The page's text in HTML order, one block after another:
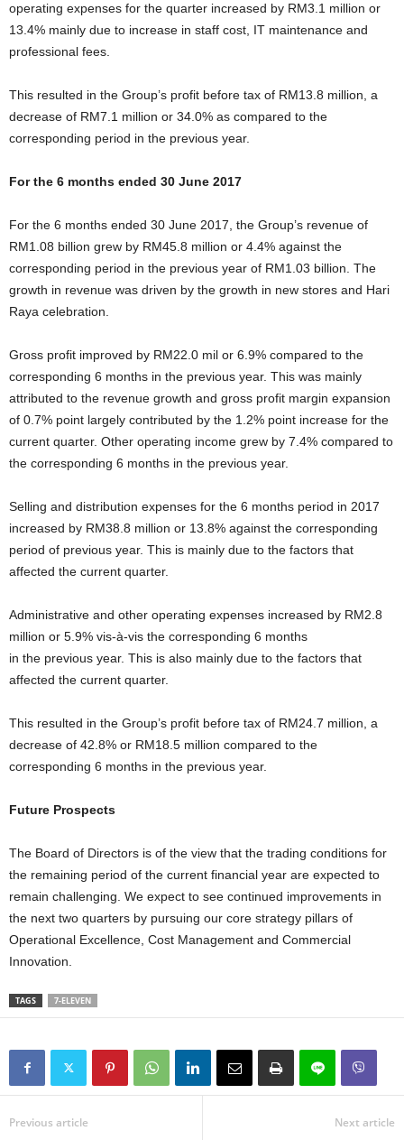
operating expenses for the quarter increased by RM3.1 million or
13.4% mainly due to increase in staff cost, IT maintenance and
professional fees.
This resulted in the Group’s profit before tax of RM13.8 million, a
decrease of RM7.1 million or 34.0% as compared to the
corresponding period in the previous year.
For the 6 months ended 30 June 2017
For the 6 months ended 30 June 2017, the Group’s revenue of
RM1.08 billion grew by RM45.8 million or 4.4% against the
corresponding period in the previous year of RM1.03 billion. The
growth in revenue was driven by the growth in new stores and Hari
Raya celebration.
Gross profit improved by RM22.0 mil or 6.9% compared to the
corresponding 6 months in the previous year. This was mainly
attributed to the revenue growth and gross profit margin expansion
of 0.7% point largely contributed by the 1.2% point increase for the
current quarter. Other operating income grew by 7.4% compared to
the corresponding 6 months in the previous year.
Selling and distribution expenses for the 6 months period in 2017
increased by RM38.8 million or 13.8% against the corresponding
period of previous year. This is mainly due to the factors that
affected the current quarter.
Administrative and other operating expenses increased by RM2.8
million or 5.9% vis-à-vis the corresponding 6 months
in the previous year. This is also mainly due to the factors that
affected the current quarter.
This resulted in the Group’s profit before tax of RM24.7 million, a
decrease of 42.8% or RM18.5 million compared to the
corresponding 6 months in the previous year.
Future Prospects
The Board of Directors is of the view that the trading conditions for
the remaining period of the current financial year are expected to
remain challenging. We expect to see continued improvements in
the next two quarters by pursuing our core strategy pillars of
Operational Excellence, Cost Management and Commercial
Innovation.
TAGS 7-ELEVEN
Previous article Next article